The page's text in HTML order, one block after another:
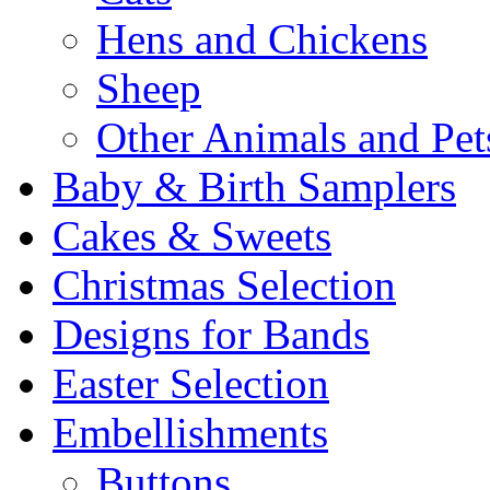
Hens and Chickens
Sheep
Other Animals and
Baby & Birth Samplers
Cakes & Sweets
Christmas Selection
Designs for Bands
Easter Selection
Embellishments